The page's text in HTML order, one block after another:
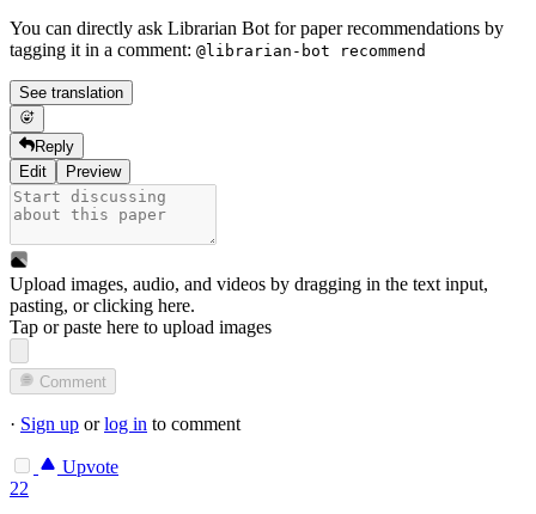
You can directly ask Librarian Bot for paper recommendations by
tagging it in a comment: @librarian-bot recommend
See translation
Reply
Edit
Preview
Upload images, audio, and videos by dragging in the text input,
pasting, orclicking here.
Tap or paste here to upload images
Comment
· Sign up orlog in to comment
Upvote
22